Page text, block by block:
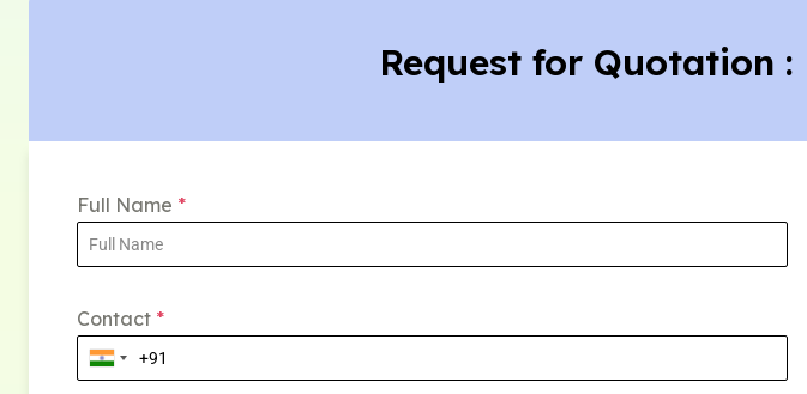
Request for Quotation :
Full Name *
Contact *